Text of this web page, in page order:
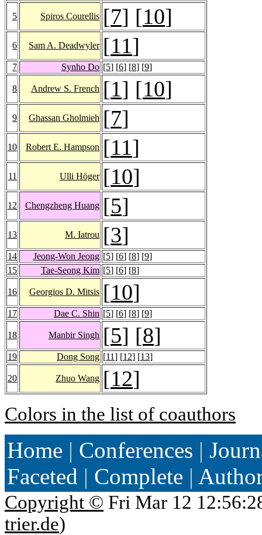
5 Spiros Courellis [7] [10]
6 Sam A. Deadwyler [11]
7 Synho Do [5] [6] [8] [9]
8 Andrew S. French [1] [10]
9 Ghassan Gholmieh [7]
10 Robert E. Hampson [11]
11 Ulli Höger [10]
12 Chengzheng Huang [5]
13 M. Iatrou [3]
14 Jeong-Won Jeong [5] [6] [8] [9]
15
Tae-Seong Kim [5] [6] [8]
16 Georgios D. Mitsis [10]
17 Dae C. Shin [5] [6] [8] [9]
18 Manbir Singh [5] [8]
19 Dong Song [11] [12] [13]
20 Zhuo Wang [12]
Colors in the list of coauthors
Home | Conferences |
Faceted | Complete |
Copyright © Fri Mar 12
trier.de)